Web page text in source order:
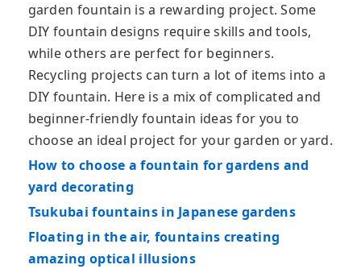
garden fountain is a rewarding project. Some
DIY fountain designs require skills and tools,
while others are perfect for beginners.
Recycling projects can turn a lot of items into a
DIY fountain. Here is a mix of complicated and
beginner-friendly fountain ideas for you to
choose an ideal project for your garden or yard.
How to choose a fountain for gardens and
yard decorating
Tsukubai fountains in Japanese gardens
Floating in the air, fountains creating
amazing optical illusions